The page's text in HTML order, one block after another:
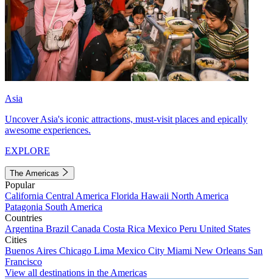
Asia
Uncover Asia's iconic attractions, must-visit places and epically
awesome experiences.
EXPLORE
The Americas
Popular
California Central America Florida Hawaii North America
Patagonia South America
Countries
Argentina Brazil Canada Costa Rica Mexico Peru United States
Cities
Buenos Aires Chicago Lima Mexico City Miami New Orleans San
Francisco
View all destinations in the Americas